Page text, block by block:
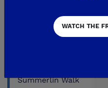
Crown Point
Summerlin Walk
WATCH THE